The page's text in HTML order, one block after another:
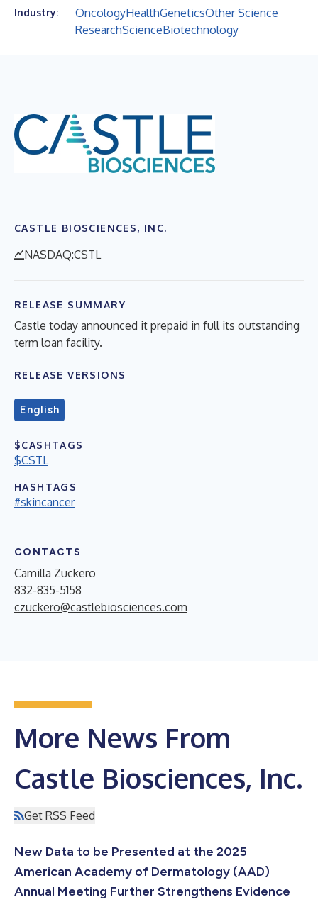
Industry: OncologyHealthGeneticsOther Science
ResearchScienceBiotechnology
CASTLE BIOSCIENCES, INC.
NASDAQ:CSTL
RELEASE SUMMARY
Castle today announced it prepaid in full its outstanding
term loan facility.
RELEASE VERSIONS
English
$CASHTAGS
$CSTL
HASHTAGS
#skincancer
CONTACTS
Camilla Zuckero
832-835-5158
czuckero@castlebiosciences.com
More News From
Castle Biosciences, Inc.
Get RSS Feed
New Data to be Presented at the 2025
American Academy of Dermatology (AAD)
Annual Meeting Further Strengthens Evidence